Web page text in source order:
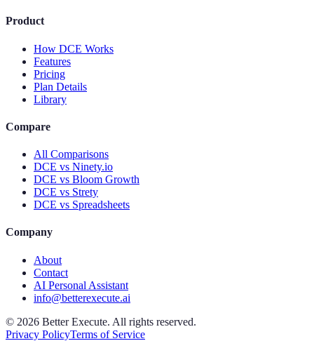
Product
How DCE Works
Features
Pricing
Plan Details
Library
Compare
All Comparisons
DCE vs Ninety.io
DCE vs Bloom Growth
DCE vs Strety
DCE vs Spreadsheets
Company
About
Contact
AI Personal Assistant
info@betterexecute.ai
© 2026 Better Execute. All rights reserved.
Privacy PolicyTerms of Service